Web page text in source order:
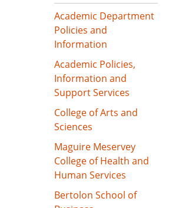
Academic Department
Policies and
Information
Academic Policies,
Information and
Support Services
College of Arts and
Sciences
Maguire Meservey
College of Health and
Human Services
Bertolon School of